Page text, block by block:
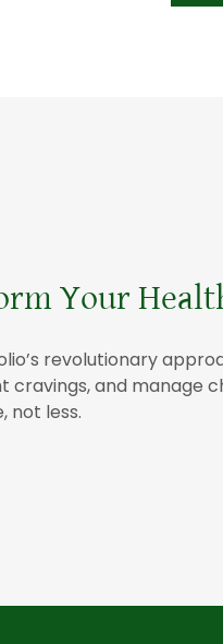
Your
revolutionary
cravings, and manage
not less.